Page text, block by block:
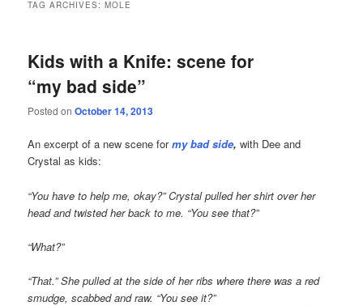
TAG ARCHIVES:MOLE
Kids with a Knife: scene for
“my bad side”
Posted onOctober 14, 2013
An excerpt of a new scene formy bad side,with Dee and
Crystal as kids:
“You have to help me, okay?” Crystal pulled her shirt over her
head and twisted her back to me. “You see that?”
“What?”
“That.” She pulled at the side of her ribs where there was a red
smudge, scabbed and raw. “You see it?”